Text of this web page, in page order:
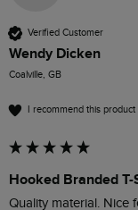
Verified Customer
Wendy Dicken
Coalville, GB
I recommend this product
Hooked Branded